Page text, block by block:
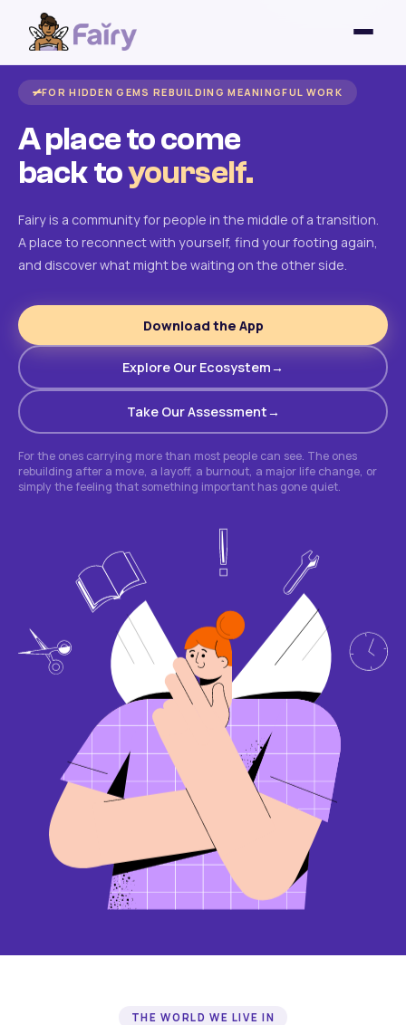
FOR HIDDEN GEMS REBUILDING MEANINGFUL WORK
A place to come
back toyourself.
Fairy is a community for people in the middle of a transition.
A place to reconnect with yourself, find your footing again,
and discover what might be waiting on the other side.
Download the App
Explore Our Ecosystem
Take Our Assessment
For the ones carrying more than most people can see. The ones
rebuilding after a move, a layoff, a burnout, a major life change, or
simply the feeling that something important has gone quiet.
THE WORLD WE LIVE IN